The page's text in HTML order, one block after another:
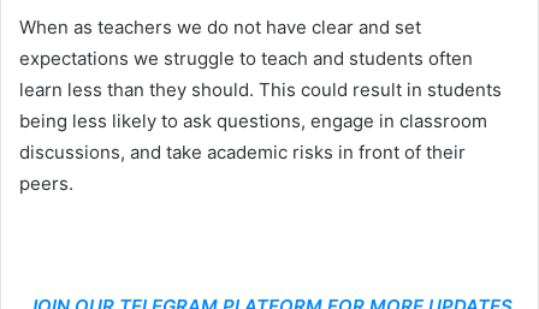
When as teachers we do not have clear and set
expectations we struggle to teach and students often
learn less than they should. This could result in students
being less likely to ask questions, engage in classroom
discussions, and take academic risks in front of their
peers.